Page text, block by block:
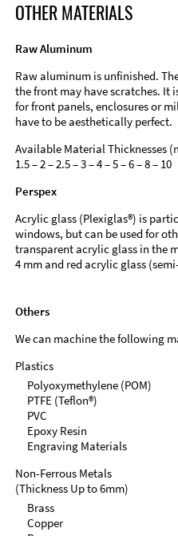
OTHER MATERIALS
Raw Aluminum
Raw aluminum is unfinished.
the front may have scratches. It
for front panels, enclosures or
have to be aesthetically perfect.
Available Material Thicknesses
1.5 – 2 – 2.5 – 3 – 4 – 5 – 6 – 8 – 10
Perspex
Acrylic glass (Plexiglas®) is
windows, but can be used for
transparent acrylic glass in the
4 mm and red acrylic glass
Others
We can machine the following
Plastics
Polyoxymethylene (POM)
PTFE (Teflon®)
PVC
Epoxy Resin
Engraving Materials
Non-Ferrous Metals
(Thickness Up to 6mm)
Brass
Copper